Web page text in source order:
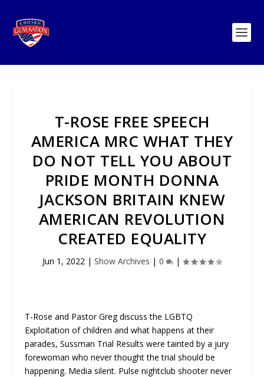
T-ROSE FREE SPEECH
AMERICA MRC WHAT THEY
DO NOT TELL YOU ABOUT
PRIDE MONTH DONNA
JACKSON BRITAIN KNEW
AMERICAN REVOLUTION
CREATED EQUALITY
Jun 1, 2022 | Show Archives | 0 |
T-Rose and Pastor Greg discuss the LGBTQ
Exploitation of children and what happens at their
parades, Sussman Trial Results were tainted by a jury
forewoman who never thought the trial should be
happening. Media silent. Pulse nightclub shooter never